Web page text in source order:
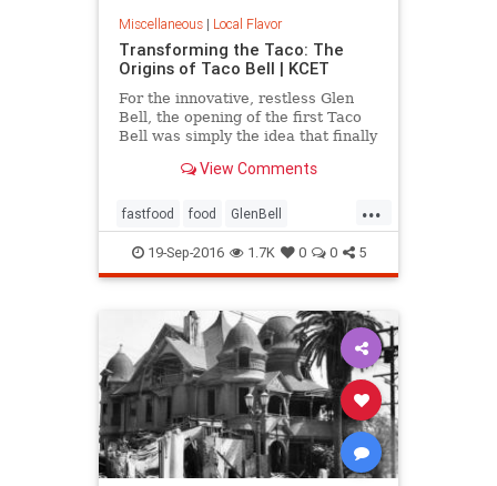
Miscellaneous| Local Flavor
Transforming the Taco: The
Origins of Taco Bell | KCET
For the innovative, restless Glen
Bell, the opening of the first Taco
Bell was simply the idea that finally
working to bring a Mexican-
View Comments
...
fastfood food GlenBell
restaurants SoCal TacoBell
tacos
19-Sep-2016 1.7K 0 0 5